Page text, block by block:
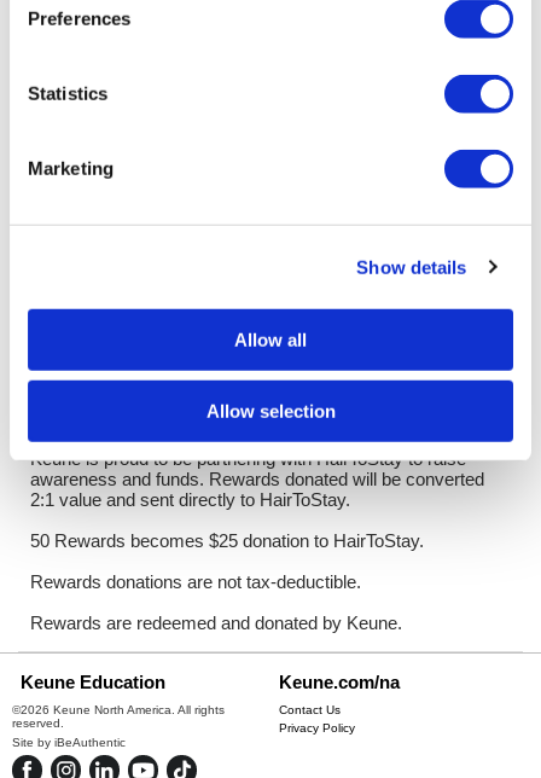
Preferences
Statistics
Marketing
Show details
Allow all
Allow selection
HairToStayDonation: 50
Rewards = $25 Donation
byCharity
increasing access to scalp cooling, a revolutionary FDA-
chemotherapy-induced hair loss.
Keune is proud to be partnering with HairToStay to raise
awareness and funds. Rewards donated will be converted
2:1 value and sent directly to HairToStay.
50 Rewards becomes $25 donation to HairToStay.
Rewards donations are not tax-deductible.
Rewards are redeemed and donated by Keune.
Keune Education Keune.com/na
©2026 Keune North America. All rights
reserved.
Site by iBeAuthentic
Contact Us
Privacy Policy
FacebookInstagramLinkedInYouTube